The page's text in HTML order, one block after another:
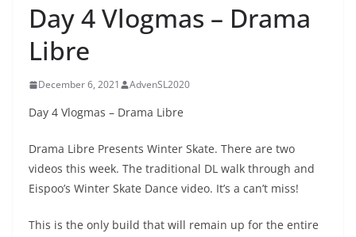
Day 4 Vlogmas – Drama
Libre
December 6, 2021 AdvenSL2020
Day 4 Vlogmas – Drama Libre
Drama Libre Presents Winter Skate. There are two
videos this week. The traditional DL walk through and
Eispoo’s Winter Skate Dance video. It’s a can’t miss!
This is the only build that will remain up for the entire